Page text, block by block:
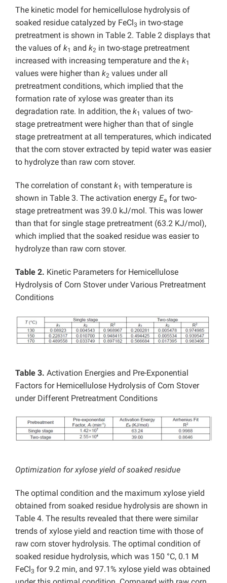
The kinetic model for hemicellulose hydrolysis of
soaked residue catalyzed by FeCl3 in two-stage
pretreatment is shown in Table 2. Table 2 displays that
the values of k1 and k2 in two-stage pretreatment
increased with increasing temperature and the k1
values were higher than k2 values under all
pretreatment conditions, which implied that the
formation rate of xylose was greater than its
degradation rate. In addition, the k1 values of two-
stage pretreatment were higher than that of single
stage pretreatment at all temperatures, which indicated
that the corn stover extracted by tepid water was easier
to hydrolyze than raw corn stover.
The correlation of constant k1 with temperature is
shown in Table 3. The activation energy Ea for two-
stage pretreatment was 39.0 kJ/mol. This was lower
than that for single stage pretreatment (63.2 KJ/mol),
which implied that the soaked residue was easier to
hydrolyze than raw corn stover.
Table 2. Kinetic Parameters for Hemicellulose
Hydrolysis of Corn Stover under Various Pretreatment
Conditions
Table 3. Activation Energies and Pre-Exponential
Factors for Hemicellulose Hydrolysis of Corn Stover
under Different Pretreatment Conditions
Optimization for xylose yield of soaked residue
The optimal condition and the maximum xylose yield
obtained from soaked residue hydrolysis are shown in
Table 4. The results revealed that there were similar
trends of xylose yield and reaction time with those of
raw corn stover hydrolysis. The optimal condition of
soaked residue hydrolysis, which was 150 °C, 0.1 M
FeCl3 for 9.2 min, and 97.1% xylose yield was obtained